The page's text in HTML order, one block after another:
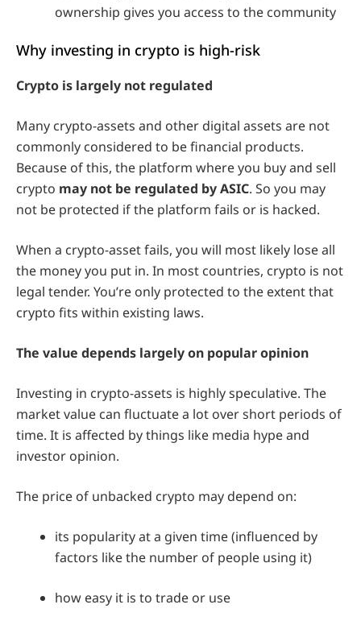
ownership gives you access to the community
Why investing in crypto is high-risk
Crypto is largely not regulated
Many crypto-assets and other digital assets are not
commonly considered to be financial products.
Because of this, the platform where you buy and sell
crypto may not be regulated by ASIC. So you may
not be protected if the platform fails or is hacked.
When a crypto-asset fails, you will most likely lose all
the money you put in. In most countries, crypto is not
legal tender. You’re only protected to the extent that
crypto fits within existing laws.
The value depends largely on popular opinion
Investing in crypto-assets is highly speculative. The
market value can fluctuate a lot over short periods of
time. It is affected by things like media hype and
investor opinion.
The price of unbacked crypto may depend on:
its popularity at a given time (influenced by
factors like the number of people using it)
how easy it is to trade or use